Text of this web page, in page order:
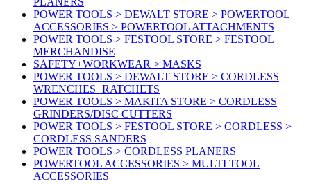
POWER TOOLS > DEWALT STORE > POWERTOOL
ACCESSORIES > POWERTOOL ATTACHMENTS
POWER TOOLS > FESTOOL STORE > FESTOOL
MERCHANDISE
SAFETY+WORKWEAR > MASKS
POWER TOOLS > DEWALT STORE > CORDLESS
WRENCHES+RATCHETS
POWER TOOLS > MAKITA STORE > CORDLESS
GRINDERS/DISC CUTTERS
POWER TOOLS > FESTOOL STORE > CORDLESS >
CORDLESS SANDERS
POWER TOOLS > CORDLESS PLANERS
POWERTOOL ACCESSORIES > MULTI TOOL
ACCESSORIES